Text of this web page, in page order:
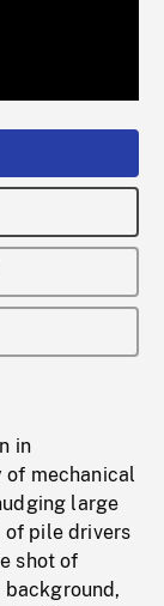
in
of mechanical
large
of pile drivers
shot of